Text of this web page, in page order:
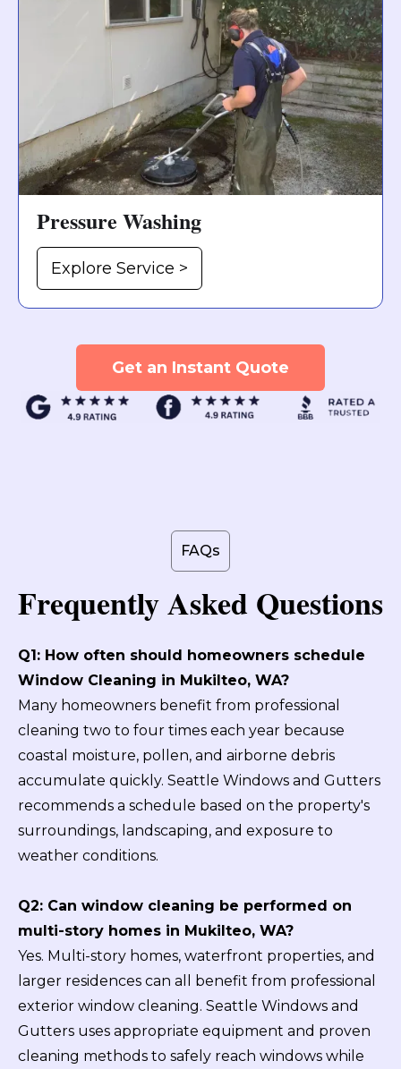
Pressure Washing
Explore Service >
Get an Instant Quote
FAQs
Frequently Asked Questions
Q1: How often should homeowners schedule
Window Cleaning in Mukilteo, WA?
Many homeowners benefit from professional
cleaning two to four times each year because
coastal moisture, pollen, and airborne debris
accumulate quickly. Seattle Windows and Gutters
recommends a schedule based on the property's
surroundings, landscaping, and exposure to
weather conditions.
Q2: Can window cleaning be performed on
multi-story homes in Mukilteo, WA?
Yes. Multi-story homes, waterfront properties, and
larger residences can all benefit from professional
exterior window cleaning. Seattle Windows and
Gutters uses appropriate equipment and proven
cleaning methods to safely reach windows while